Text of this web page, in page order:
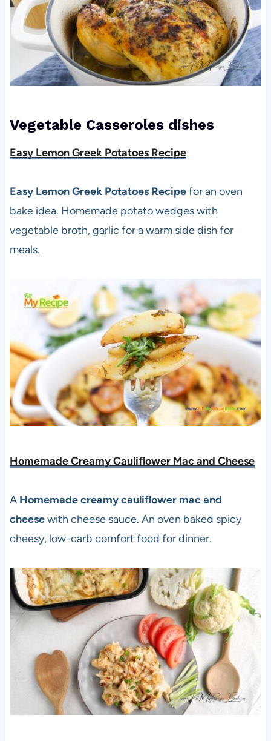
Vegetable Casseroles dishes
Easy Lemon Greek Potatoes Recipe
Easy Lemon Greek Potatoes Recipefor an oven
bake idea. Homemade potato wedges with
vegetable broth, garlic for a warm side dish for
meals.
Homemade Creamy Cauliflower Mac and Cheese
A Homemade creamy cauliflower mac and
cheesewith cheese sauce. An oven baked spicy
cheesy, low-carb comfort food for dinner.